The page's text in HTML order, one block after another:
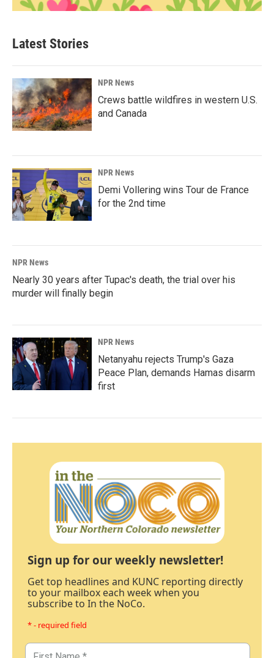
Latest Stories
NPR News
Crews battle wildfires in western U.S.
and Canada
NPR News
Demi Vollering wins Tour de France
for the 2nd time
NPR News
Nearly 30 years after Tupac's death, the trial over his
murder will finally begin
NPR News
Netanyahu rejects Trump's Gaza
Peace Plan, demands Hamas disarm
first
Sign up for our weekly newsletter!
Get top headlines and KUNC reporting directly
to your mailbox each week when you
subscribe to In the NoCo.
* - required field